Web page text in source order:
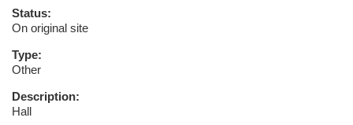
Status:
On original site
Type:
Other
Description:
Hall